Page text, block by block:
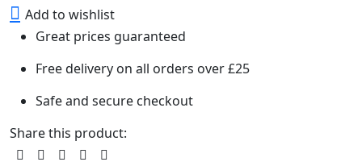
Add to wishlist
Great prices guaranteed
Free delivery on all orders over £25
Safe and secure checkout
Share this product: